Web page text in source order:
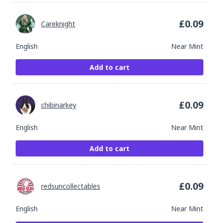
English Near Mint
Careknight £0.09
Add to cart
English Near Mint
chibinarkey £0.09
Add to cart
English Near Mint
redsuncollectables £0.09